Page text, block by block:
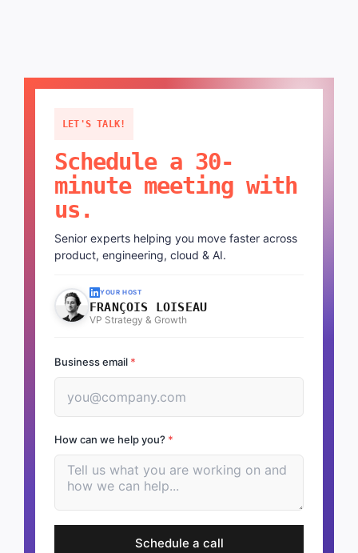
LET'S TALK!
Schedule a 30-
minute meeting with
us.
Senior experts helping you move faster across
product, engineering, cloud & AI.
YOUR HOST
FRANÇOIS LOISEAU
VP Strategy & Growth
Business email *
How can we help you? *
Schedule a call